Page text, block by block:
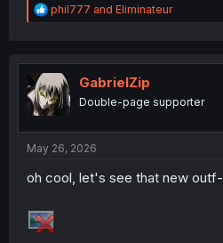
R
e
t
o
n
phil777 and Eliminateur
GabrielZip
Double-page supporter
May 26, 2026
oh cool, let's see that new outf-